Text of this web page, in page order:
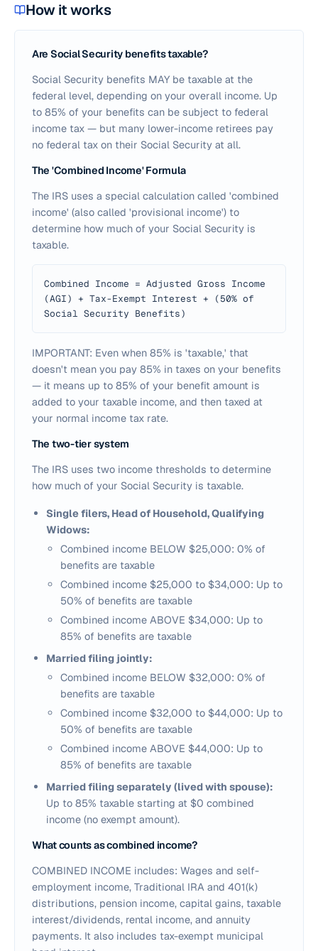
How it works
Are Social Security benefits taxable?
Social Security benefits MAY be taxable at the
federal level, depending on your overall income. Up
to 85% of your benefits can be subject to federal
income tax — but many lower-income retirees pay
no federal tax on their Social Security at all.
The 'Combined Income' Formula
The IRS uses a special calculation called 'combined
income' (also called 'provisional income') to
determine how much of your Social Security is
taxable.
Combined Income = Adjusted Gross Income
(AGI) + Tax-Exempt Interest + (50% of
Social Security Benefits)
IMPORTANT: Even when 85% is 'taxable,' that
doesn't mean you pay 85% in taxes on your benefits
— it means up to 85% of your benefit amount is
added to your taxable income, and then taxed at
your normal income tax rate.
The two-tier system
The IRS uses two income thresholds to determine
how much of your Social Security is taxable.
Single filers, Head of Household, Qualifying
Widows:
Combined income BELOW $25,000: 0% of
benefits are taxable
Combined income $25,000 to $34,000: Up to
50% of benefits are taxable
Combined income ABOVE $34,000: Up to
85% of benefits are taxable
Married filing jointly:
Combined income BELOW $32,000: 0% of
benefits are taxable
Combined income $32,000 to $44,000: Up to
50% of benefits are taxable
Combined income ABOVE $44,000: Up to
85% of benefits are taxable
Married filing separately (lived with spouse):
Up to 85% taxable starting at $0 combined
income (no exempt amount).
What counts as combined income?
COMBINED INCOME includes: Wages and self-
employment income, Traditional IRA and 401(k)
distributions, pension income, capital gains, taxable
interest/dividends, rental income, and annuity
payments. It also includes tax-exempt municipal